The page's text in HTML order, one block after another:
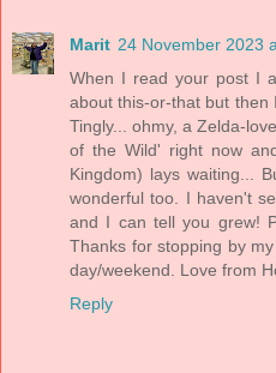
Marit 24 November 2023
When I read your post I
about this-or-that but then
Tingly... ohmy, a Zelda-
of the Wild' right now
Kingdom) lays waiting...
wonderful too. I haven't
and I can tell you grew!
Thanks for stopping by
day/weekend. Love from
Reply